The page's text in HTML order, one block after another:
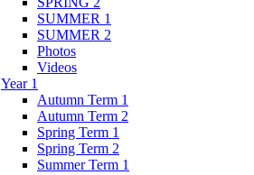
SUMMER 1
SUMMER 2
Photos
Videos
Year 1
Autumn Term 1
Autumn Term 2
Spring Term 1
Spring Term 2
Summer Term 1